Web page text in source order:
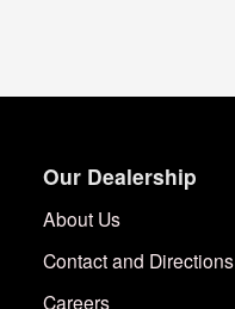
Our Dealership
About Us
Contact and Directions
Careers